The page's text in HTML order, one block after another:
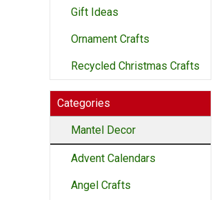
Gift Ideas
Ornament Crafts
Recycled Christmas Crafts
Categories
Mantel Decor
Advent Calendars
Angel Crafts